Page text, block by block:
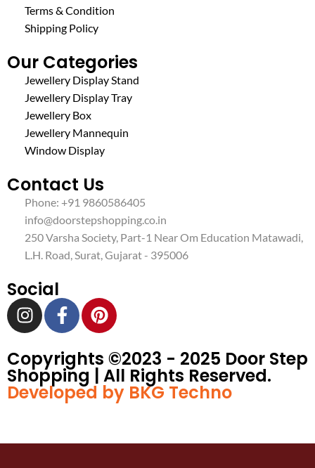
Terms & Condition
Shipping Policy
Our Categories
Jewellery Display Stand
Jewellery Display Tray
Jewellery Box
Jewellery Mannequin
Window Display
Contact Us
Phone: +91 9860586405
info@doorstepshopping.co.in
250 Varsha Society, Part-1 Near Om Education Matawadi,
L.H. Road, Surat, Gujarat - 395006
Social
Copyrights ©️2023 - 2025 Door Step
Shopping | All Rights Reserved.
Developed by BKG Techno